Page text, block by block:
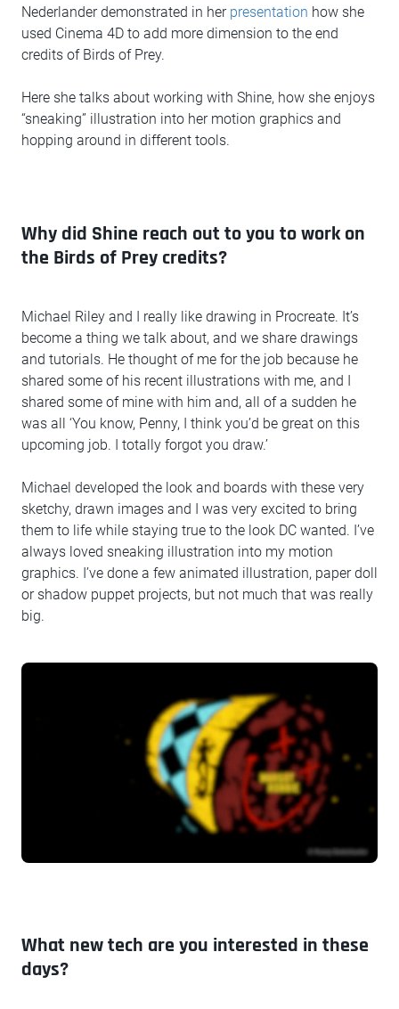
Nederlander demonstrated in her presentation how she
used Cinema 4D to add more dimension to the end
credits of Birds of Prey.
Here she talks about working with Shine, how she enjoys
“sneaking” illustration into her motion graphics and
hopping around in different tools.
Why did Shine reach out to you to work on
the Birds of Prey credits?
Michael Riley and I really like drawing in Procreate. It’s
become a thing we talk about, and we share drawings
and tutorials. He thought of me for the job because he
shared some of his recent illustrations with me, and I
shared some of mine with him and, all of a sudden he
was all ‘You know, Penny, I think you’d be great on this
upcoming job. I totally forgot you draw.’
Michael developed the look and boards with these very
sketchy, drawn images and I was very excited to bring
them to life while staying true to the look DC wanted. I’ve
always loved sneaking illustration into my motion
graphics. I’ve done a few animated illustration, paper doll
or shadow puppet projects, but not much that was really
big.
What new tech are you interested in these
days?